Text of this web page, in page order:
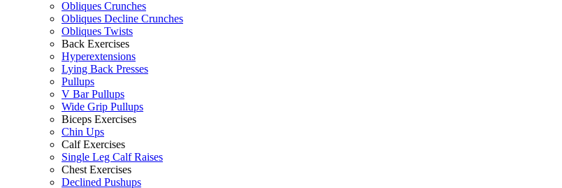
Obliques Crunches
Obliques Decline Crunches
Obliques Twists
Back Exercises
Hyperextensions
Lying Back Presses
Pullups
V Bar Pullups
Wide Grip Pullups
Biceps Exercises
Chin Ups
Calf Exercises
Single Leg Calf Raises
Chest Exercises
Declined Pushups